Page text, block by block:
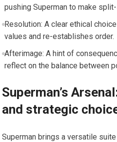
pushing Superman to make
Resolution: A clear ethical
values and re-establishes order.
Afterimage: A hint of
reflect on the balance between
Superman’s
and strategic
Superman brings a versatile